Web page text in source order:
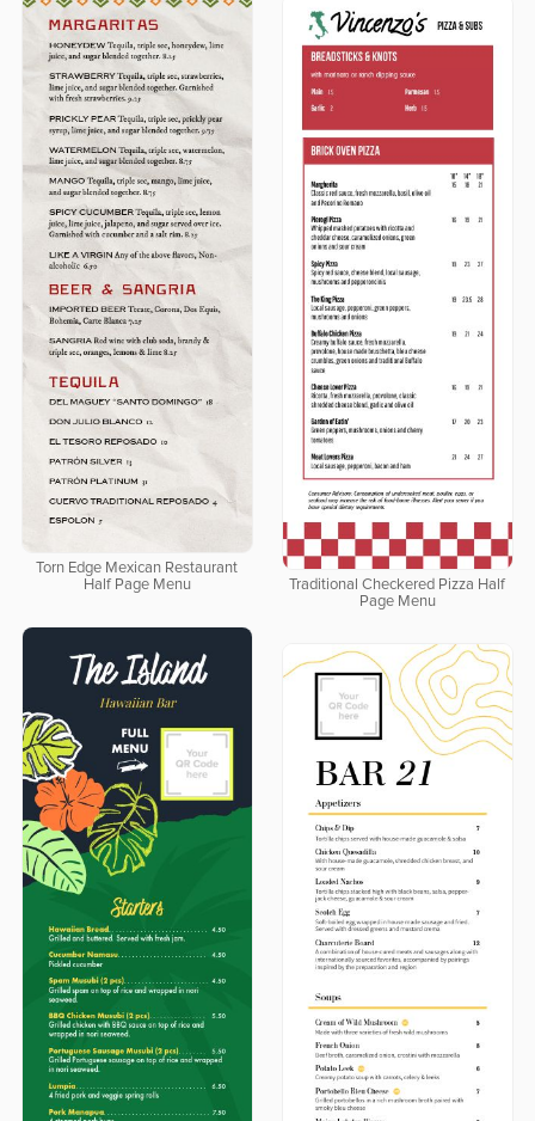
Torn Edge Mexican Restaurant
Half Page Menu
Traditional Checkered Pizza Half
Page Menu